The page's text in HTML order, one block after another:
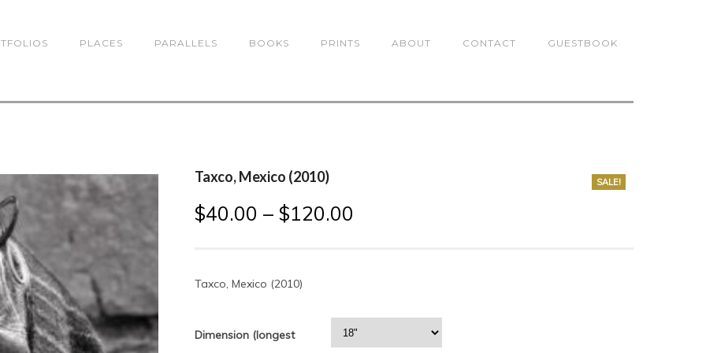
PLACES PARALLELS BOOKS PRINTS ABOUT CONTACT GUESTBOOK
SALE!
Taxco, Mexico (2010)
$40.00 –$120.00
Taxco, Mexico (2010)
Dimension (longest